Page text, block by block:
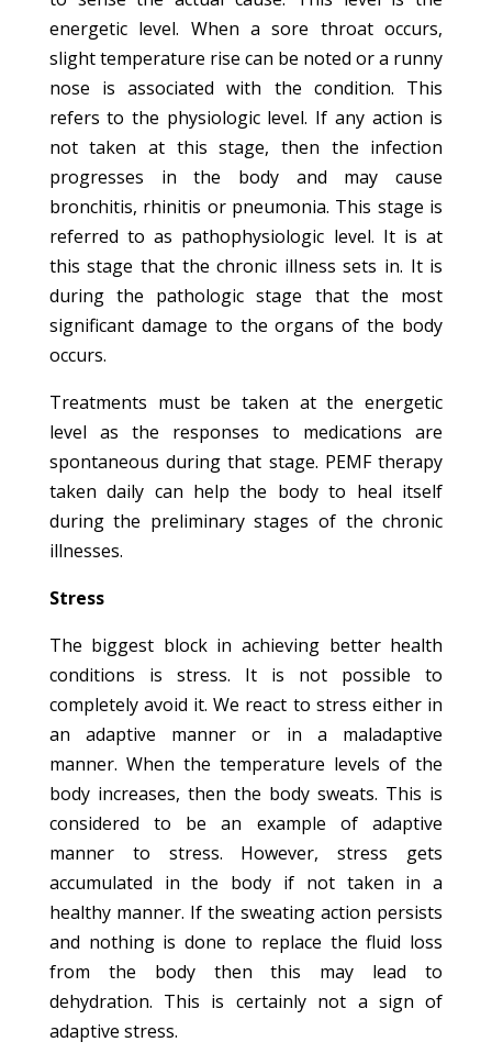
energetic level. When a sore throat occurs,
slight temperature rise can be noted or a runny
nose is associated with the condition. This
refers to the physiologic level. If any action is
not taken at this stage, then the infection
progresses in the body and may cause
bronchitis, rhinitis or pneumonia. This stage is
referred to as pathophysiologic level. It is at
this stage that the chronic illness sets in. It is
during the pathologic stage that the most
significant damage to the organs of the body
occurs.
Treatments must be taken at the energetic
level as the responses to medications are
spontaneous during that stage. PEMF therapy
taken daily can help the body to heal itself
during the preliminary stages of the chronic
illnesses.
Stress
The biggest block in achieving better health
conditions is stress. It is not possible to
completely avoid it. We react to stress either in
an adaptive manner or in a maladaptive
manner. When the temperature levels of the
body increases, then the body sweats. This is
considered to be an example of adaptive
manner to stress. However, stress gets
accumulated in the body if not taken in a
healthy manner. If the sweating action persists
and nothing is done to replace the fluid loss
from the body then this may lead to
dehydration. This is certainly not a sign of
adaptive stress.